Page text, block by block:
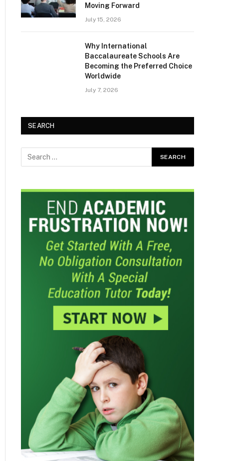
Moving Forward
July 15, 2026
Why International
Baccalaureate Schools Are
Becoming the Preferred Choice
Worldwide
July 7, 2026
SEARCH